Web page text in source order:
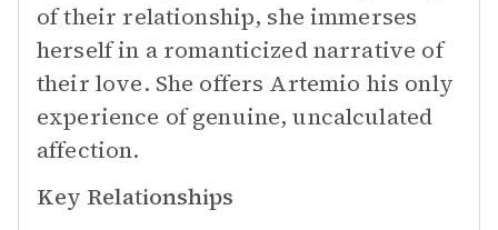
of their relationship, she immerses
herself in a romanticized narrative of
their love. She offers Artemio his only
experience of genuine, uncalculated
affection.
Key Relationships